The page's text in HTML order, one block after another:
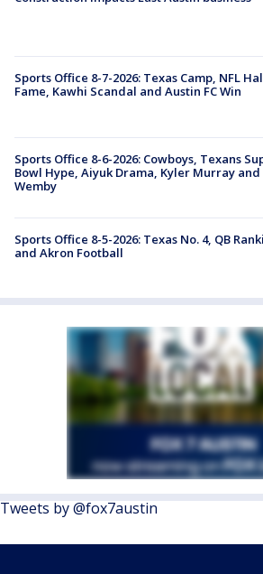
Sports Office 8-7-2026: Texas Camp, NFL
Fame, Kawhi Scandal and Austin FC Win
Sports Office 8-6-2026: Cowboys, Texans
Bowl Hype, Aiyuk Drama, Kyler Murray and
Wemby
Sports Office 8-5-2026: Texas No. 4, QB
and Akron Football
Tweets by @fox7austin